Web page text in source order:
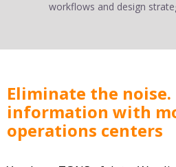
workflows and design
Eliminate the noise.
information with
operations centers